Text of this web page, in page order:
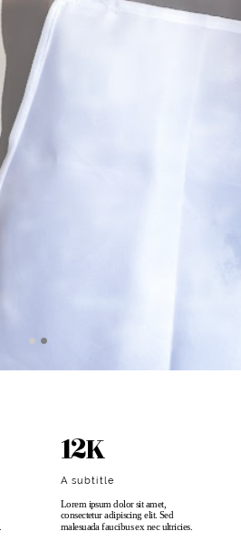
12K
A subtitle
Lorem ipsum dolor sit amet,
consectetur adipiscing elit. Sed
malesuada faucibus ex nec ultricies.​